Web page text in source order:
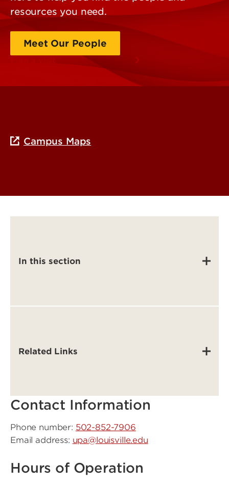
resources you need.
Meet Our People
Campus Maps
In this section
Related Links
Contact Information
Phone number: 502-852-7906
Email address: upa@louisville.edu
Hours of Operation